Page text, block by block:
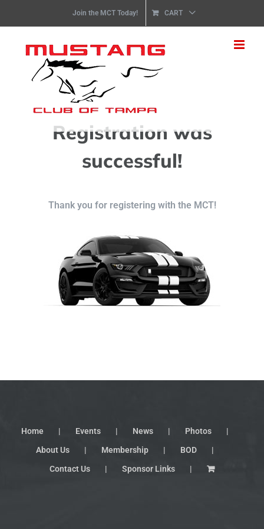
to
content
Join the MCT Today! CART
Registration was
successful!
Thank you for registering with the MCT!
Home Events News
Photos
About Us
Membership
BOD
Contact Us
Sponsor Links